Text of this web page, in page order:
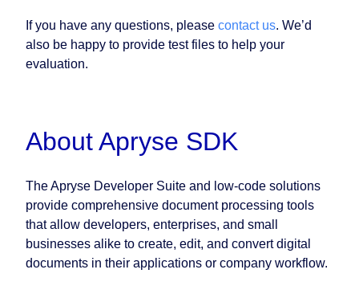
If you have any questions, please contact us. We’d
also be happy to provide test files to help your
evaluation.
About Apryse SDK
The Apryse Developer Suite and low-code solutions
provide comprehensive document processing tools
that allow developers, enterprises, and small
businesses alike to create, edit, and convert digital
documents in their applications or company workflow.